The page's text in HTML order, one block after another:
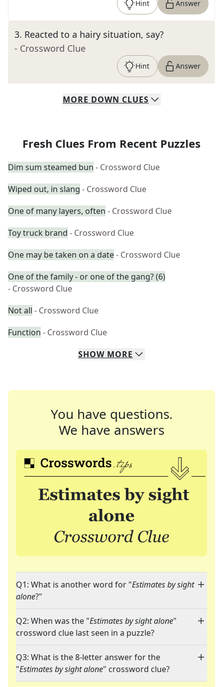
Hint Answer
3. Reacted to a hairy situation, say?
- Crossword Clue
Hint Answer
MORE DOWN CLUES
Fresh Clues From Recent Puzzles
Dim sum steamed bun - Crossword Clue
Wiped out, in slang - Crossword Clue
One of many layers, often - Crossword Clue
Toy truck brand - Crossword Clue
One may be taken on a date- Crossword Clue
One of the family - or one of the gang? (6)
- Crossword Clue
Not all - Crossword Clue
Function - Crossword Clue
SHOW MORE
You have questions.
We have answers
Q1: What is another word for "Estimates by sight
alone?"
Q2: When was the "Estimates by sight alone"
crossword clue last seen in a puzzle?
Q3: What is the 8-letter answer for the
"Estimates by sight alone" crossword clue?